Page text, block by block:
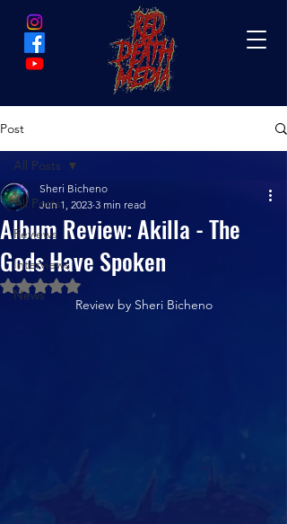
Post
All Posts
Reviews
Interviews
News
All Posts
Album Review: Akilla - The
Gods Have Spoken
Sheri Bicheno
Jun 1, 2023 3 min read
Rated NaN out of 5 stars.
Review by Sheri Bicheno